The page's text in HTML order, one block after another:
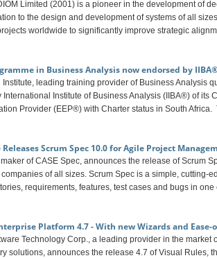
Limited (2001) is a pioneer in the development of
to the design and development of systems of all
worldwide to significantly improve strategic
in Business Analysis now endorsed by
Institute, leading training provider of Business Analysis
International Institute of Business Analysis (IIBA®) of its
Provider (EEP®) with Charter status in South Africa.
Scrum Spec 10.0 for Agile Project
of CASE Spec, announces the release of Scrum
of all sizes. Scrum Spec is a simple, cutting-
requirements, features, test cases and bugs in one
Platform 4.7 - With new Wizards and
Technology Corp., a leading provider in the
solutions, announces the release 4.7 of Visual Rules,